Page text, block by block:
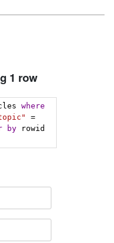
1 row
where
=
by